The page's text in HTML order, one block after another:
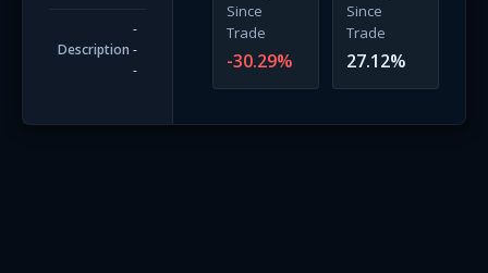
Description
-
-
-
Since
Trade
-30.29%
Since
Trade
27.12%